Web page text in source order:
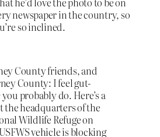
newspaper in the country, so
so inclined.
County friends, and
County: I feel gut-
probably do. Here’s a
the headquarters of the
Wildlife Refuge on
vehicle is blocking